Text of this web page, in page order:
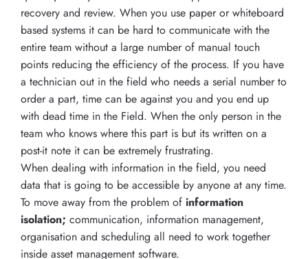
recovery and review. When you use paper or whiteboard
based systems it can be hard to communicate with the
entire team without a large number of manual touch
points reducing the efficiency of the process. If you have
a technician out in the field who needs a serial number to
order a part, time can be against you and you end up
with dead time in the Field. When the only person in the
team who knows where this part is but its written on a
post-it note it can be extremely frustrating.
When dealing with information in the field, you need
data that is going to be accessible by anyone at any time.
To move away from the problem of information
isolation; communication, information management,
organisation and scheduling all need to work together
inside asset management software.